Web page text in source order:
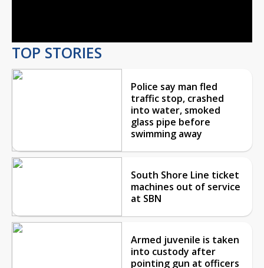
TOP STORIES
Police say man fled
traffic stop, crashed
into water, smoked
glass pipe before
swimming away
South Shore Line ticket
machines out of service
at SBN
Armed juvenile is taken
into custody after
pointing gun at officers